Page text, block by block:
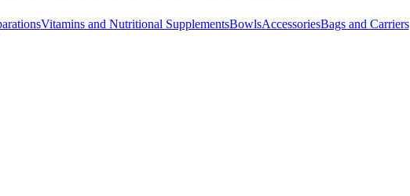
Vitamins and Nutritional SupplementsBowlsAccessoriesBags and Carriers